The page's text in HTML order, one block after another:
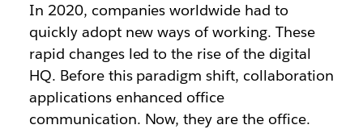
Slack a leader
Learn how Slack is positioned in new vendor
assessment of worldwide collaboration and
community applications
In 2020, companies worldwide had to
quickly adopt new ways of working. These
rapid changes led to the rise of the digital
HQ. Before this paradigm shift, collaboration
applications enhanced office
communication. Now, they are the office.